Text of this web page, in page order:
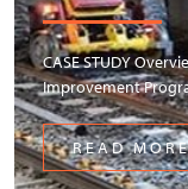
CASE STUDY
Improvement
READ